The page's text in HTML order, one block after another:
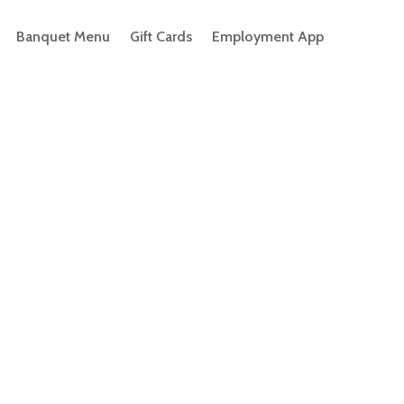
Banquet Menu Gift Cards Employment App